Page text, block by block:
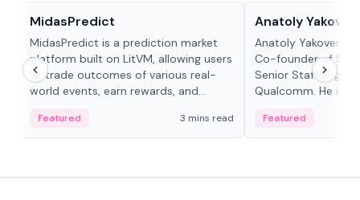
MidasPredict
MidasPredict is a prediction market
platform built on LitVM, allowing users
to trade outcomes of various real-
world events, earn rewards, and
adaptive liquidity solutions.
Featured 3 mins read
Anatoly
Anatoly Yakovenko
Co-founder of
Senior Staff
Qualcomm. He is
Featured